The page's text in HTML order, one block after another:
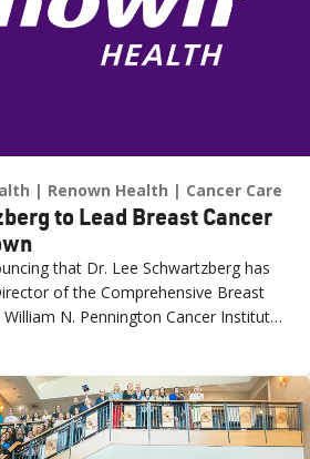
Renown Health Cancer Care
to Lead Breast Cancer
that Dr. Lee Schwartzberg has
of the Comprehensive Breast
N. Pennington Cancer Institute.
as Renown marks the one-year
expanded access to breast cancer care
Nevada.